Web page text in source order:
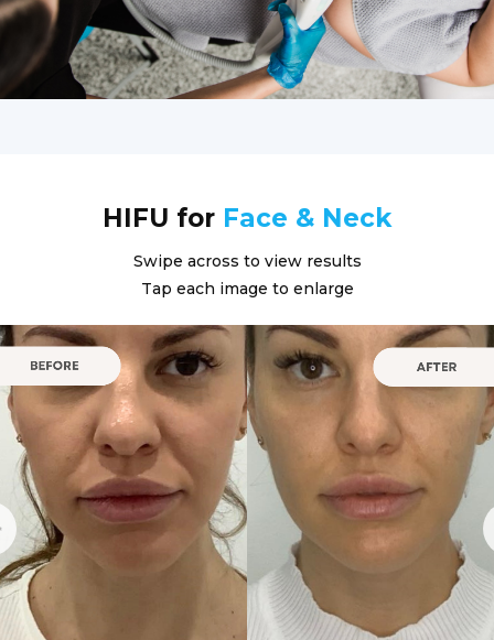
HIFU for Face & Neck
Swipe across to view results
Tap each image to enlarge